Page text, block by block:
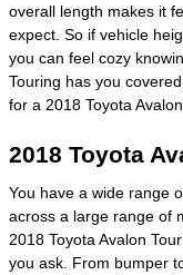
overall length makes it
expect. So if vehicle
you can feel cozy
Touring has you
for a 2018 Toyota
2018 Toyota
You have a wide range
across a large range of
2018 Toyota Avalon
you ask. From bumper